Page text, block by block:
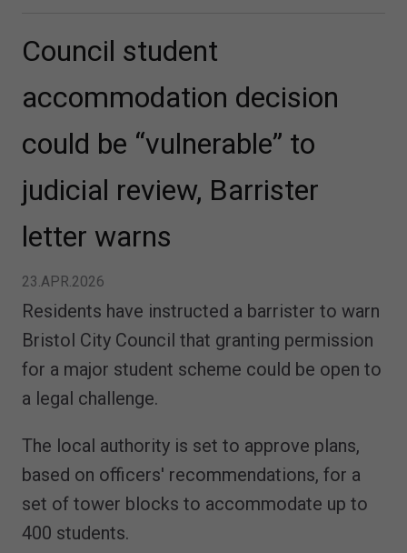
Council student
accommodation decision
could be “vulnerable” to
judicial review, Barrister
letter warns
23.APR.2026
Residents have instructed a barrister to warn
Bristol City Council that granting permission
for a major student scheme could be open to
a legal challenge.
The local authority is set to approve plans,
based on officers' recommendations, for a
set of tower blocks to accommodate up to
400 students.